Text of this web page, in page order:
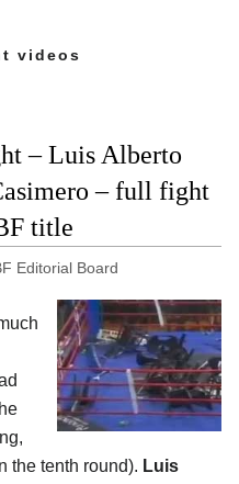
videos
– Luis Alberto
– full fight
title
Editorial Board
the tenth round). Luis